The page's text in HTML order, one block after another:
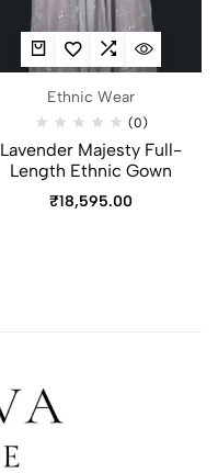
Ethnic Wear
(0)
Lavender Majesty Full-
Length Ethnic Gown
₹18,595.00